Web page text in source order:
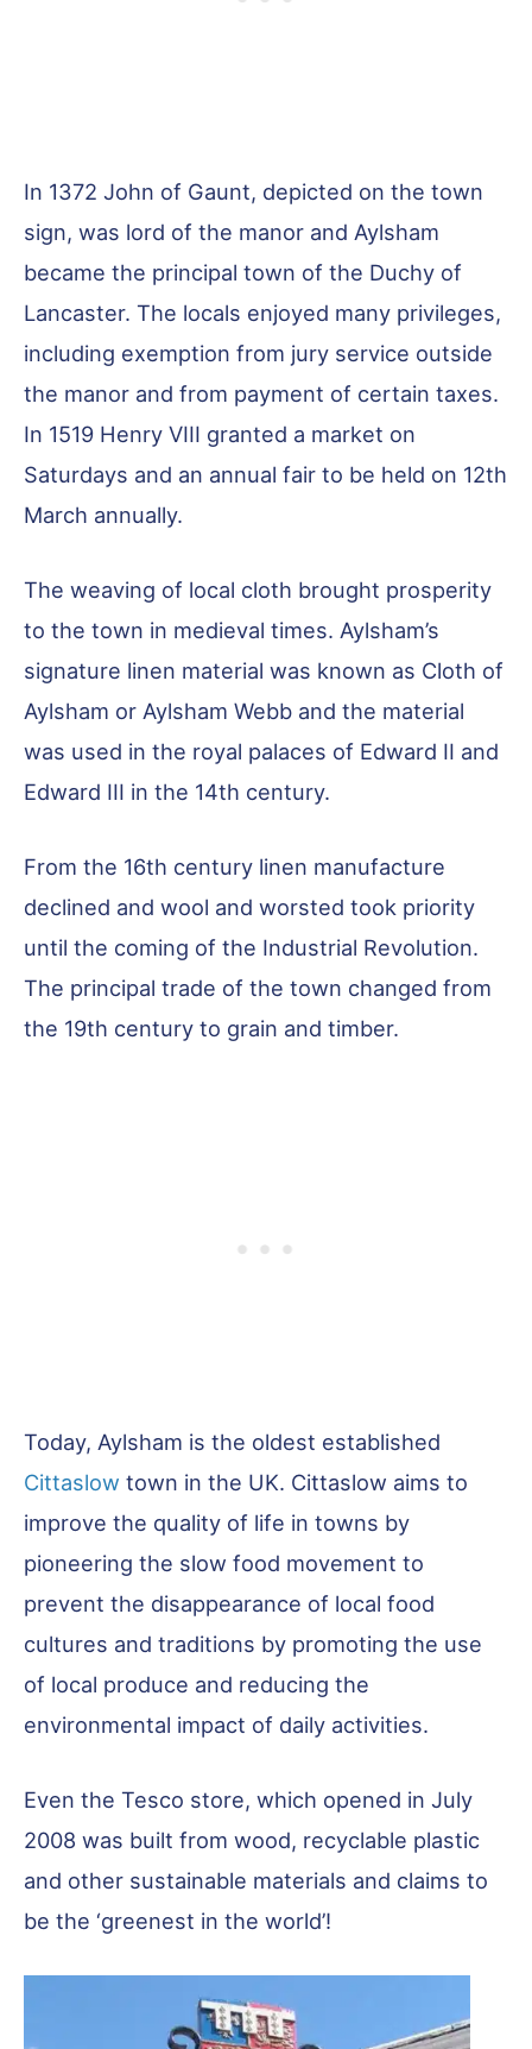
In 1372 John of Gaunt, depicted on the town
sign, was lord of the manor and Aylsham
became the principal town of the Duchy of
Lancaster. The locals enjoyed many privileges,
including exemption from jury service outside
the manor and from payment of certain taxes.
In 1519 Henry VIII granted a market on
Saturdays and an annual fair to be held on 12th
March annually.
The weaving of local cloth brought prosperity
to the town in medieval times. Aylsham’s
signature linen material was known as Cloth of
Aylsham or Aylsham Webb and the material
was used in the royal palaces of Edward II and
Edward III in the 14th century.
From the 16th century linen manufacture
declined and wool and worsted took priority
until the coming of the Industrial Revolution.
The principal trade of the town changed from
the 19th century to grain and timber.
Today, Aylsham is the oldest established
Cittaslow town in the UK. Cittaslow aims to
improve the quality of life in towns by
pioneering the slow food movement to
prevent the disappearance of local food
cultures and traditions by promoting the use
of local produce and reducing the
environmental impact of daily activities.
Even the Tesco store, which opened in July
2008 was built from wood, recyclable plastic
and other sustainable materials and claims to
be the ‘greenest in the world’!